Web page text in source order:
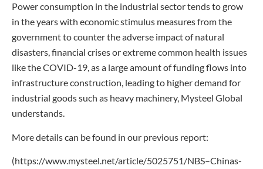
Power consumption in the industrial sector tends to grow
in the years with economic stimulus measures from the
government to counter the adverse impact of natural
disasters, financial crises or extreme common health issues
like the COVID-19, as a large amount of funding flows into
infrastructure construction, leading to higher demand for
industrial goods such as heavy machinery, Mysteel Global
understands.
More details can be found in our previous report:
(https://www.mysteel.net/article/5025751/NBS–Chinas-